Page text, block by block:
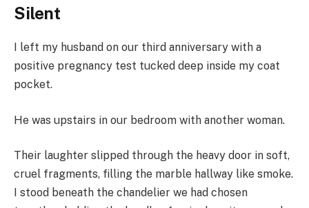
Silent
I left my husband on our third anniversary with a
positive pregnancy test tucked deep inside my coat
pocket.
He was upstairs in our bedroom with another woman.
Their laughter slipped through the heavy door in soft,
cruel fragments, filling the marble hallway like smoke.
I stood beneath the chandelier we had chosen